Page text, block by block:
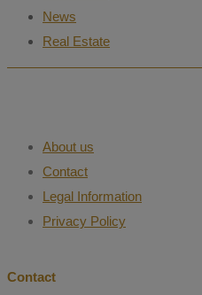
News
Real Estate
About us
Contact
Legal Information
Privacy Policy
Contact